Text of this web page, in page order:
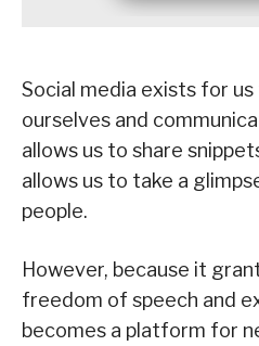
Social media exists for
ourselves and
allows us to share
allows us to take a
people.
However, because it
freedom of speech and
becomes a platform for